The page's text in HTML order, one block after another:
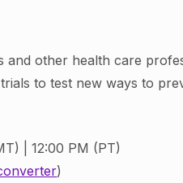
and other health care
to test new ways to
| 12:00 PM (PT)
)